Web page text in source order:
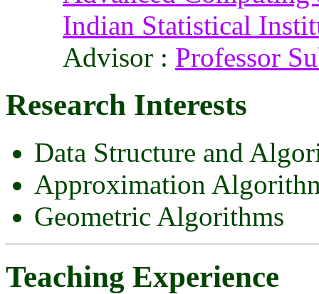
Indian Statistical
Advisor : Professor
Research Interests
Data Structure and
Approximation
Geometric Algorithms
Teaching Experience